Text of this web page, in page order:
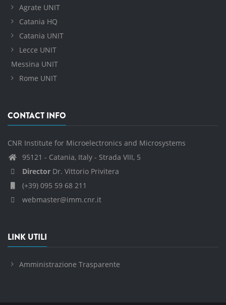
Agrate UNIT
Catania HQ
Catania UNIT
Lecce UNIT
Messina UNIT
Rome UNIT
CONTACT INFO
CNR Institute for Microelectronics and Microsystems
95121 - Catania, Italy - Strada VIII, 5
Director Dr. Vittorio Privitera
(+39) 095 59 68 211
webmaster@imm.cnr.it
LINK UTILI
Amministrazione Trasparente